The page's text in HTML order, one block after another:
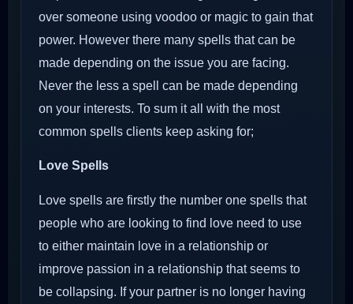
over someone using voodoo or magic to gain that
power. However there many spells that can be
made depending on the issue you are facing.
Never the less a spell can be made depending
on your interests. To sum it all with the most
common spells clients keep asking for;
Love Spells
Love spells are firstly the number one spells that
people who are looking to find love need to use
to either maintain love in a relationship or
improve passion in a relationship that seems to
be collapsing. If your partner is no longer having